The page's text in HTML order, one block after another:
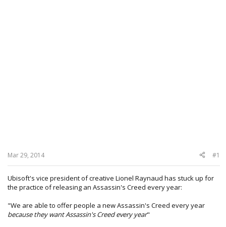
Mar 29, 2014 #1
Ubisoft's vice president of creative Lionel Raynaud has stuck up for
the practice of releasing an Assassin's Creed every year:
"We are able to offer people a new Assassin's Creed every year
because they want Assassin's Creed every year"